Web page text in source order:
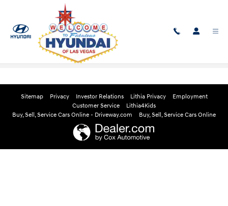
Skip to main content
Edmunds Instant Cash Offer
Sitemap Privacy Investor Relations Lithia Privacy
Employment
Customer Service
Lithia4Kids
Buy, Sell, Service Cars Online - Driveway.com
Buy, Sell, Service Cars Online